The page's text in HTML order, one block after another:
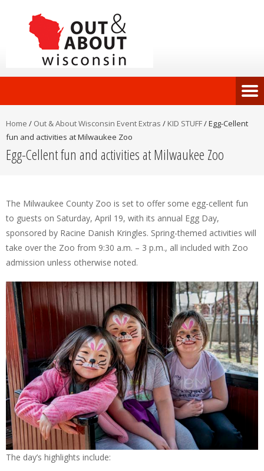
Home / Out & About Wisconsin Event Extras / KID STUFF/Egg-Cellent
fun and activities at Milwaukee Zoo
Egg-Cellent fun and activities at Milwaukee Zoo
The Milwaukee County Zoo is set to offer some egg-cellent fun
to guests on Saturday, April 19, with its annual Egg Day,
sponsored by Racine Danish Kringles. Spring-themed activities will
take over the Zoo from 9:30 a.m. – 3 p.m., all included with Zoo
admission unless otherwise noted.
The day’s highlights include: